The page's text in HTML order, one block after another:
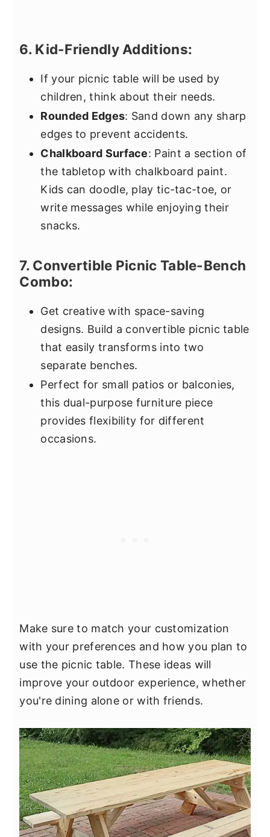
6. Kid-Friendly Additions:
If your picnic table will be used by
children, think about their needs.
Rounded Edges: Sand down any sharp
edges to prevent accidents.
Chalkboard Surface: Paint a section of
the tabletop with chalkboard paint.
Kids can doodle, play tic-tac-toe, or
write messages while enjoying their
snacks.
7. Convertible Picnic Table-Bench
Combo:
Get creative with space-saving
designs. Build a convertible picnic table
that easily transforms into two
separate benches.
Perfect for small patios or balconies,
this dual-purpose furniture piece
provides flexibility for different
occasions.
Make sure to match your customization
with your preferences and how you plan to
use the picnic table. These ideas will
improve your outdoor experience, whether
you're dining alone or with friends.